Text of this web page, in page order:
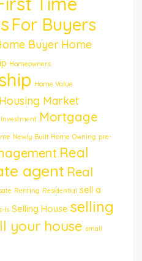
For Buyers
Buyer Home
Homeowners
Home Value
Housing Market
Mortgage
Newly Built Home Owning pre-
Real
agent Real
Renting Residential sell a
Is Selling House selling
your house small